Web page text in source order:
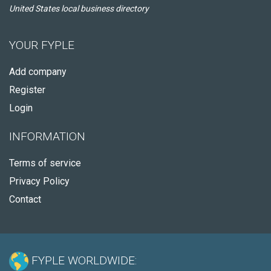
United States local business directory
YOUR FYPLE
Add company
Register
Login
INFORMATION
Terms of service
Privacy Policy
Contact
FYPLE WORLDWIDE: